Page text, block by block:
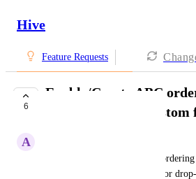
Hive
Feature Requests
6
Enable/Create ABC
selection format custom
A
Implement automatic A-to-Z
streamline field arrangement for